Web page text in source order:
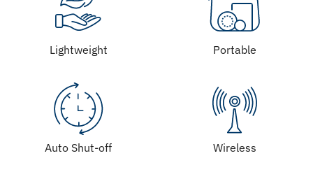
Lightweight Portable
Auto Shut-off Wireless